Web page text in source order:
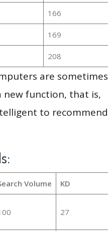
166
169
208
are sometimes
new function, that is,
to recommend
Volume KD
27